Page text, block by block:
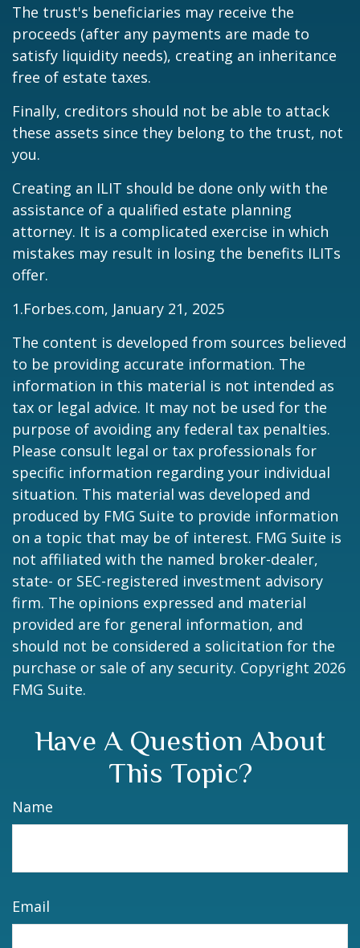
The trust's beneficiaries may receive the
proceeds (after any payments are made to
satisfy liquidity needs), creating an inheritance
free of estate taxes.
Finally, creditors should not be able to attack
these assets since they belong to the trust, not
you.
Creating an ILIT should be done only with the
assistance of a qualified estate planning
attorney. It is a complicated exercise in which
mistakes may result in losing the benefits ILITs
offer.
1.Forbes.com, January 21, 2025
The content is developed from sources believed
to be providing accurate information. The
information in this material is not intended as
tax or legal advice. It may not be used for the
purpose of avoiding any federal tax penalties.
Please consult legal or tax professionals for
specific information regarding your individual
situation. This material was developed and
produced by FMG Suite to provide information
on a topic that may be of interest. FMG Suite is
not affiliated with the named broker-dealer,
state- or SEC-registered investment advisory
firm. The opinions expressed and material
provided are for general information, and
should not be considered a solicitation for the
purchase or sale of any security. Copyright 2026
FMG Suite.
Have A Question About
This Topic?
Name
Email